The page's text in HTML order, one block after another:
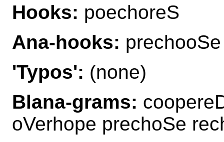
Hooks: poechoreS
Ana-hooks: prechooSe
'Typos': (none)
Blana-grams:
oVerhope prechoSe